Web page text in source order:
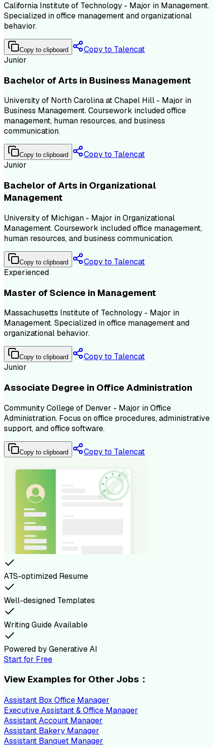
California Institute of Technology - Major in Management.
Specialized in office management and organizational
behavior.
Copy to clipboard
Copy to Talencat
Junior
Bachelor of Arts in Business Management
University of North Carolina at Chapel Hill - Major in
Business Management. Coursework included office
management, human resources, and business
communication.
Copy to clipboard
Copy to Talencat
Junior
Bachelor of Arts in Organizational
Management
University of Michigan - Major in Organizational
Management. Coursework included office management,
human resources, and business communication.
Copy to clipboard
Copy to Talencat
Experienced
Master of Science in Management
Massachusetts Institute of Technology - Major in
Management. Specialized in office management and
organizational behavior.
Copy to clipboard
Copy to Talencat
Junior
Associate Degree in Office Administration
Community College of Denver - Major in Office
Administration. Focus on office procedures, administrative
support, and office software.
Copy to clipboard Copy to Talencat
ATS-optimized Resume
Well-designed Templates
Writing Guide Available
Powered by Generative AI
Start for Free
View Examples for Other Jobs：
Assistant Box Office Manager
Executive Assistant & Office Manager
Assistant Account Manager
Assistant Bakery Manager
Assistant Banquet Manager